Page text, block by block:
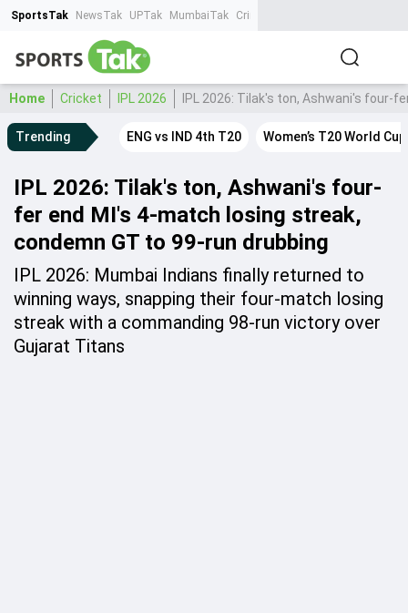
SportsTak NewsTak UPTak MumbaiTak CrimeTak
Home Cricket IPL 2026 IPL 2026: Tilak's ton, Ashwani's four-
Trending ENG vs IND 4th T20 Women’s T20 World
IPL 2026: Tilak's ton, Ashwani's four-
fer end MI's 4-match losing streak,
condemn GT to 99-run drubbing
IPL 2026: Mumbai Indians finally returned to
winning ways, snapping their four-match losing
streak with a commanding 98-run victory over
Gujarat Titans